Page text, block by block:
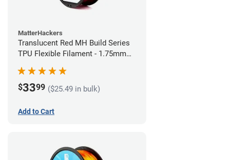
MatterHackers
Translucent Red MH Build Series
TPU Flexible Filament - 1.75mm
$3399 ($25.49 in bulk)
Add to Cart